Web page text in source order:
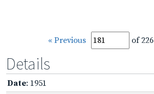
« Previous of 226
Details
Date: 1951